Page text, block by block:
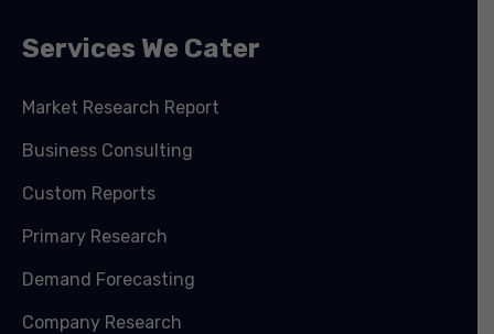
Services We Cater
Market Research Report
Business Consulting
Custom Reports
Primary Research
Demand Forecasting
Company Research